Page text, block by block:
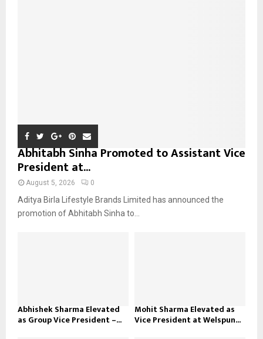
Abhitabh Sinha Promoted to Assistant Vice
President at...
August 5, 2026 0
Aditya Birla Lifestyle Brands Limited has announced the
promotion of Abhitabh Sinha to...
Abhishek Sharma Elevated
as Group Vice President –...
Mohit Sharma Elevated as
Vice President at Welspun...